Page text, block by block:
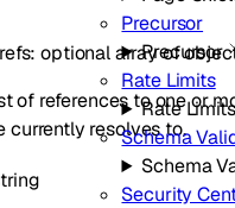
Precursor
Precursor
Rate Limits
Rate Limits
Schema
Schema
Security
:optionalarray of
of references to one or
currently resolves to.